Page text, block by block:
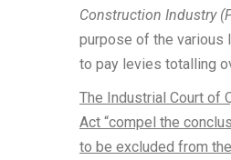
Construction Industry
purpose of the various
to pay levies totalling
The Industrial Court of
Act “compel the
to be excluded from